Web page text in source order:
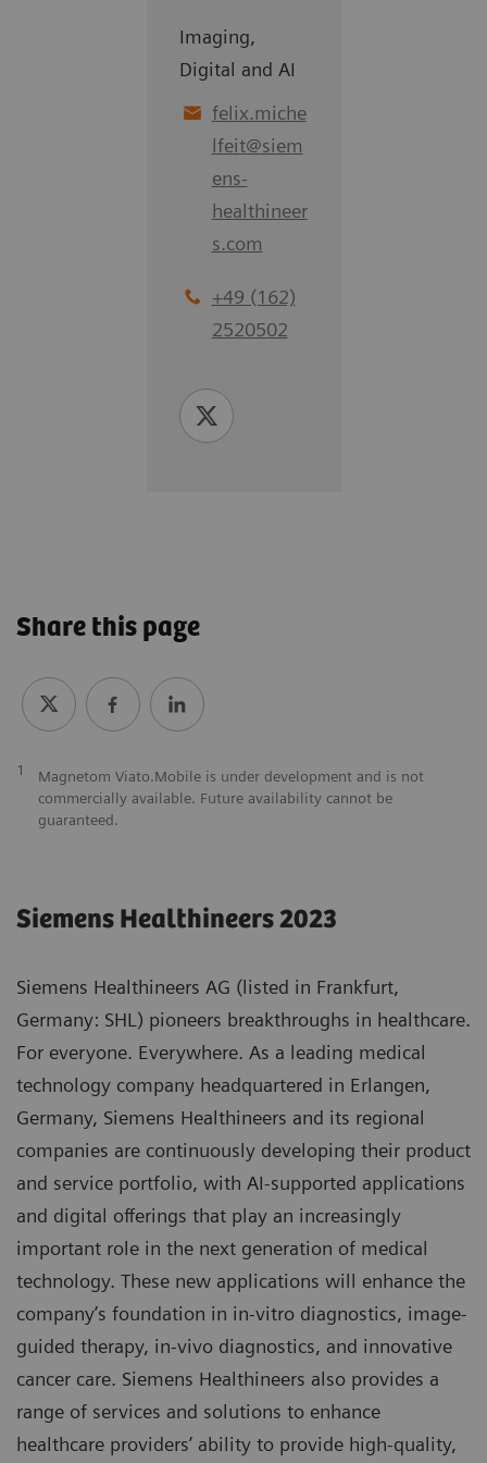
Imaging,
Digital and AI
felix.miche
lfeit@siem
ens-
healthineer
s.com
+49 (162)
2520502
Share this page
1
Magnetom Viato.Mobile is under development and is not
commercially available. Future availability cannot be
guaranteed.
Siemens Healthineers 2023
Siemens Healthineers AG (listed in Frankfurt,
Germany: SHL) pioneers breakthroughs in healthcare.
For everyone. Everywhere. As a leading medical
technology company headquartered in Erlangen,
Germany, Siemens Healthineers and its regional
companies are continuously developing their product
and service portfolio, with AI-supported applications
and digital offerings that play an increasingly
important role in the next generation of medical
technology. These new applications will enhance the
company’s foundation in in-vitro diagnostics, image-
guided therapy, in-vivo diagnostics, and innovative
cancer care. Siemens Healthineers also provides a
range of services and solutions to enhance
healthcare providers’ ability to provide high-quality,